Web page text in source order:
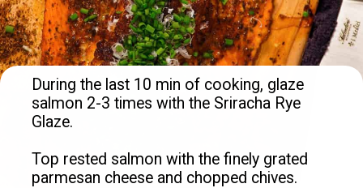
During the last 10 min of cooking, glaze
salmon 2-3 times with the Sriracha Rye
Glaze.
Top rested salmon with the finely grated
parmesan cheese and chopped chives.